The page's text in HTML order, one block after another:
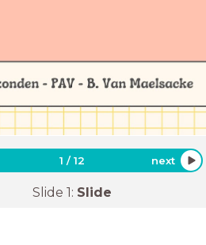
1 /12 next
Slide 1: Slide